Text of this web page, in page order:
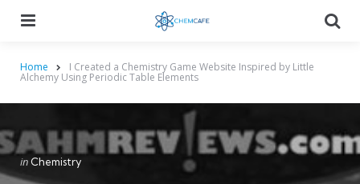
Home I Created a Chemistry Game Website Inspired by Little
Alchemy Using Periodic Table Elements
Categories
Posted
in
in Chemistry